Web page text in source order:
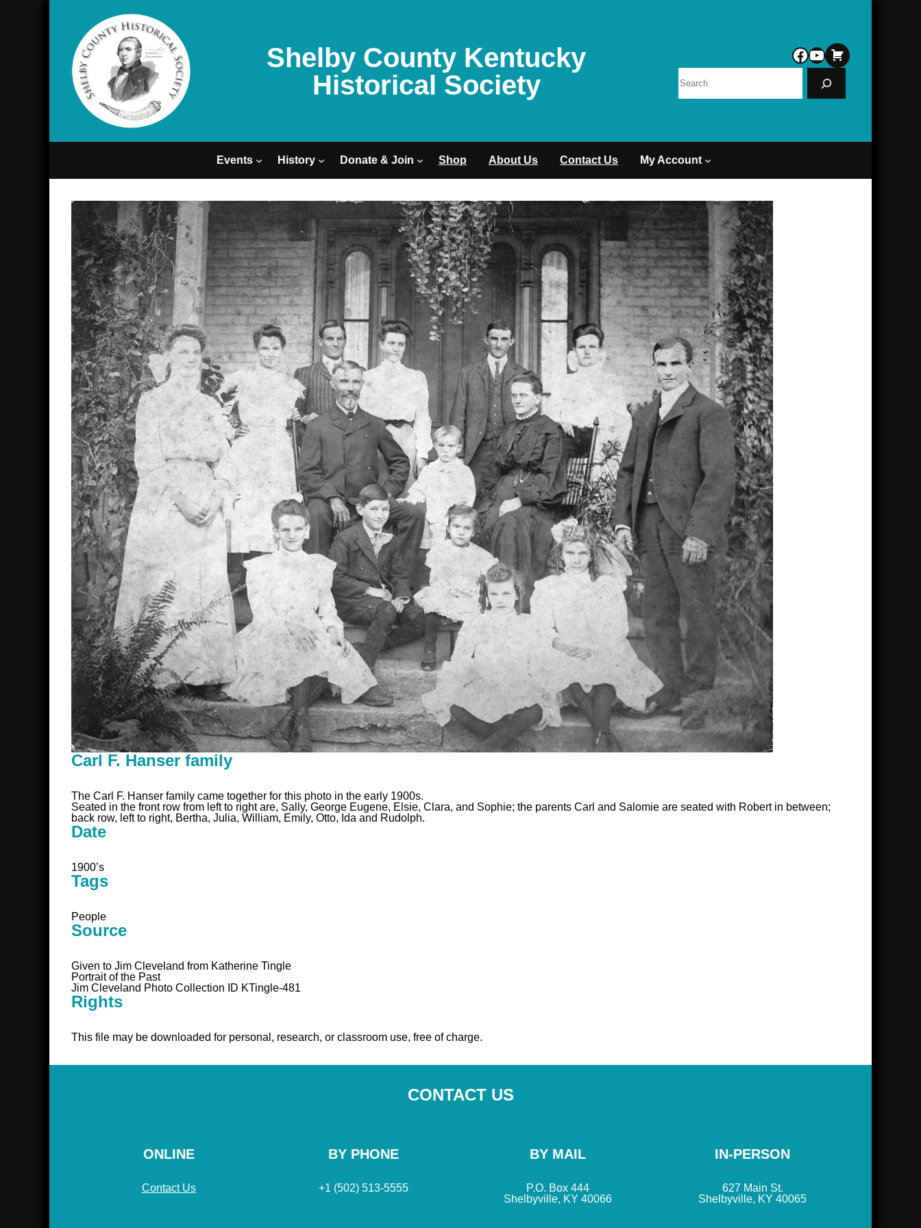
Shelby County Kentucky
Historical Society
Facebook
YouTube
Events History Donate & Join Shop About Us Contact Us My Account
Carl F. Hanser family
The Carl F. Hanser family came together for this photo in the early 1900s.
Seated in the front row from left to right are, Sally, George Eugene, Elsie, Clara, and Sophie; the parents Carl and Salomie are seated with Robert in between;
back row, left to right, Bertha, Julia, William, Emily, Otto, Ida and Rudolph.
Date
1900’s
Tags
People
Source
Given to Jim Cleveland from Katherine Tingle
Portrait of the Past
Jim Cleveland Photo Collection ID KTingle-481
Rights
This file may be downloaded for personal, research, or classroom use, free of charge.
CONTACT US
ONLINE
Contact Us
BY PHONE
+1 (502) 513-5555
BY MAIL
P.O. Box 444
Shelbyville, KY 40066
IN-PERSON
627 Main St.
Shelbyville, KY 40065